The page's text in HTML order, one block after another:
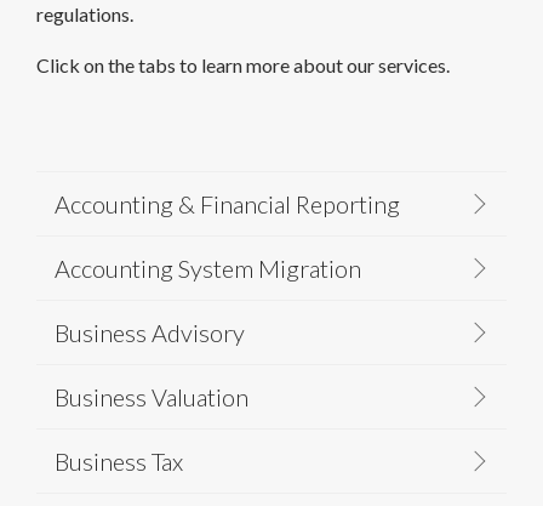
regulations.
Click on the tabs to learn more about our services.
Accounting & Financial Reporting
Accounting System Migration
Business Advisory
Business Valuation
Business Tax